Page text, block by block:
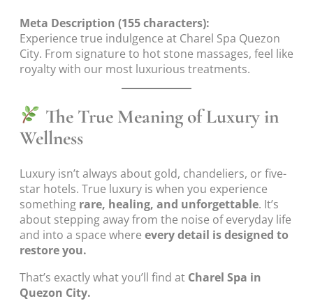
Meta Description (155 characters):
Experience true indulgence at Charel Spa Quezon
City. From signature to hot stone massages, feel like
royalty with our most luxurious treatments.
The True Meaning of Luxury in
Wellness
Luxury isn’t always about gold, chandeliers, or five-
star hotels. True luxury is when you experience
something rare, healing, and unforgettable. It’s
about stepping away from the noise of everyday life
and into a space where every detail is designed to
restore you.
That’s exactly what you’ll find at Charel Spa in
Quezon City.